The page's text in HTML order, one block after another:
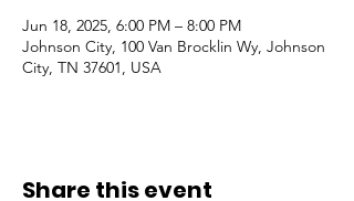
Jun 18, 2025, 6:00 PM – 8:00 PM
Johnson City, 100 Van Brocklin Wy, Johnson
City, TN 37601, USA
Share this event